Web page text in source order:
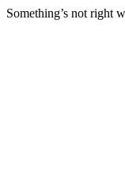
Something’s not right